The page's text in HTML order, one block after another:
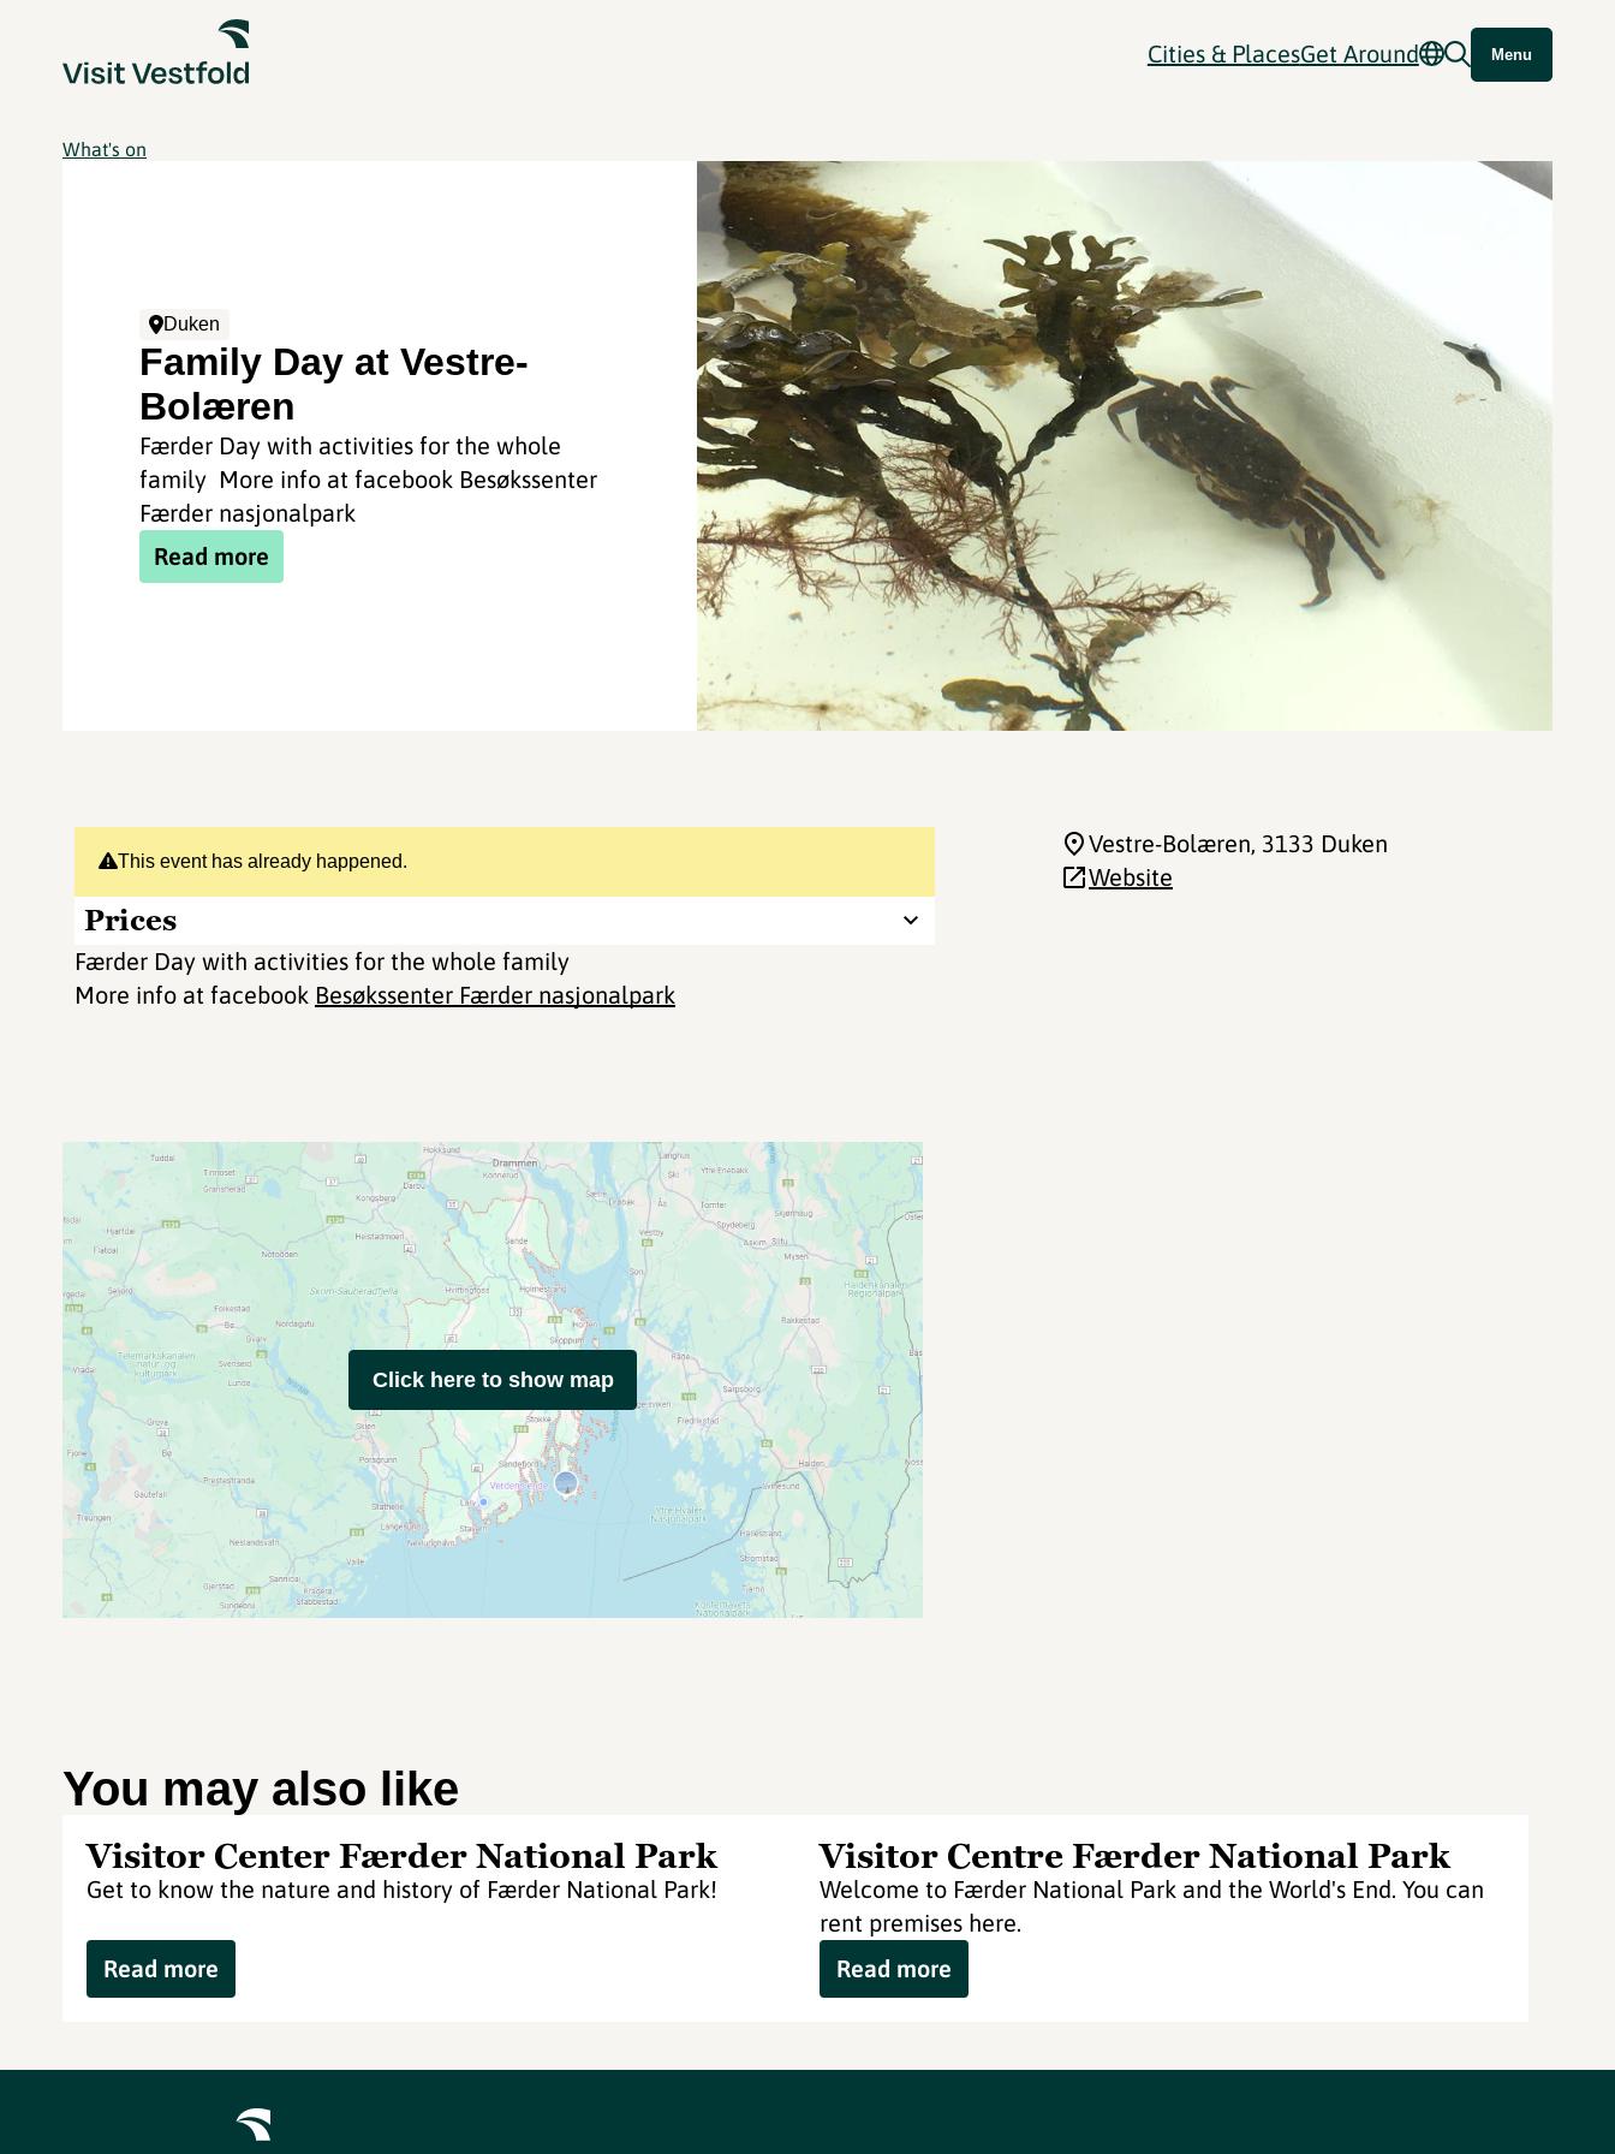
Cities & PlacesGet Around Menu
What's on
Duken
Family Day at Vestre-
Bolæren
Færder Day with activities for the whole
family More info at facebook Besøkssenter
Færder nasjonalpark
Read more
This event has already happened.
Prices
Færder Day with activities for the whole family
More info at facebook Besøkssenter Færder nasjonalpark
Vestre-Bolæren, 3133 Duken
Website
Click here to show map
You may also like
Visitor Center Færder National Park
Get to know the nature and history of Færder National Park!
Read more
Visitor Centre Færder National Park
Welcome to Færder National Park and the World's End. You can
rent premises here.
Read more